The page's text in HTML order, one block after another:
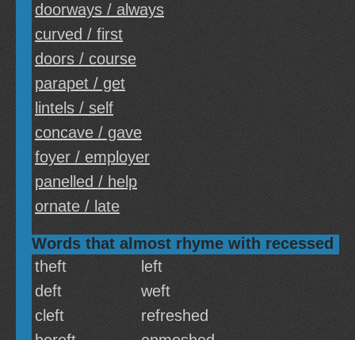
doorways / always
curved / first
doors / course
parapet / get
lintels / self
concave / gave
foyer / employer
panelled / help
ornate / late
Words that almost rhyme with recessed
theft
left
deft
weft
cleft
refreshed